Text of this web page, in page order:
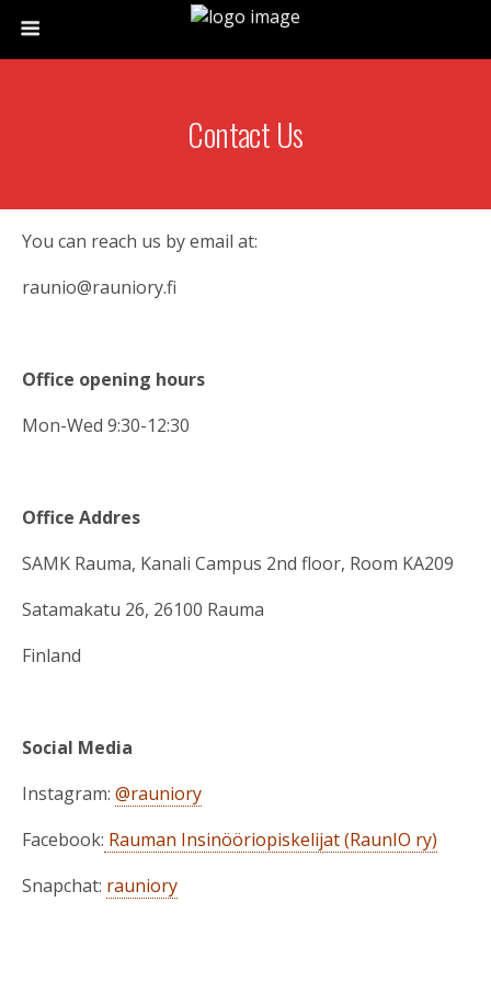
Contact Us
You can reach us by email at:
raunio@rauniory.fi
Office opening hours
Mon-Wed 9:30-12:30
Office Addres
SAMK Rauma, Kanali Campus 2nd floor, Room KA209
Satamakatu 26, 26100 Rauma
Finland
Social Media
Instagram: @rauniory
Facebook: Rauman Insinööriopiskelijat (RaunIO ry)
Snapchat: rauniory